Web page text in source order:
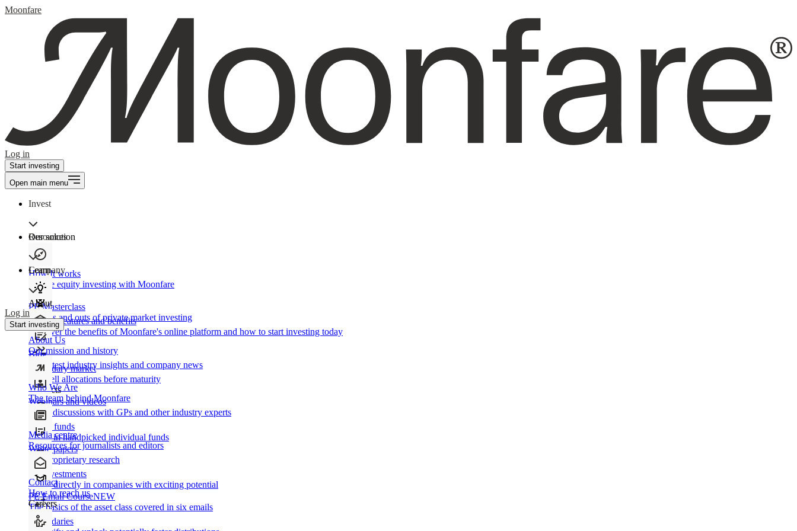
Moonfare
Log in
Start investing
Open main menu
Invest
Our solution
How It works
Private equity investing with Moonfare
Product features and benefits
Discover the benefits of Moonfare's online platform and how to start investing today
Secondary market
Buy/sell allocations before maturity
Products
Direct funds
Invest in handpicked individual funds
Co-investments
Invest directly in companies with exciting potential
Secondaries
Resources
Learn
PE Masterclass
The ins and outs of private market investing
Blog
Our latest industry insights and company news
Webinars and videos
Frank discussions with GPs and other industry experts
White papers
Our proprietary research
PE Email CourseNEW
The basics of the asset class covered in six emails
Company
About
About Us
Our mission and history
Who We Are
The team behind Moonfare
Media centre
Resources for journalists and editors
Contact
How to reach us
Careers
Log in
Start investing